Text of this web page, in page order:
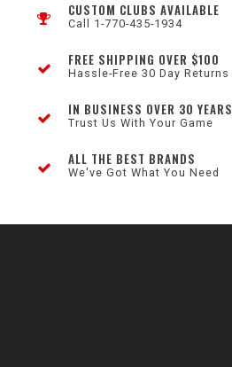
CUSTOM CLUBS AVAILABLE
Call 1-770-435-1934
FREE SHIPPING OVER $100
Hassle-Free 30 Day Returns
IN BUSINESS OVER 30 YEARS
Trust Us With Your Game
ALL THE BEST BRANDS
We've Got What You Need